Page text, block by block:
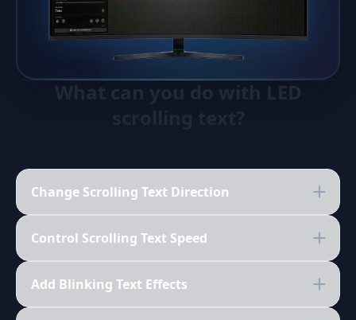
Change Scrolling Text Direction
Control Scrolling Text Speed
Add Blinking Text Effects